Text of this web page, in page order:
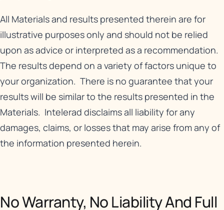
All Materials and results presented therein are for
illustrative purposes only and should not be relied
upon as advice or interpreted as a recommendation.
The results depend on a variety of factors unique to
your organization. There is no guarantee that your
results will be similar to the results presented in the
Materials. Intelerad disclaims all liability for any
damages, claims, or losses that may arise from any of
the information presented herein.
No Warranty, No Liability And Full